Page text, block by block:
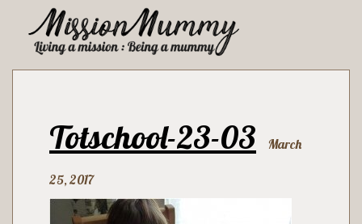
Totschool-23-03 March
25, 2017